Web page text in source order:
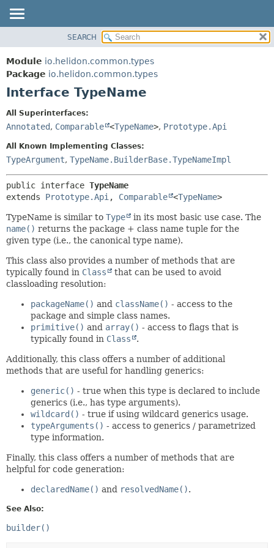
MODULE
PACKAGE
CLASS
TREE
DEPRECATED
INDEX
HELP
DETAIL:
CONSTR
METHOD
SEARCH
Module io.helidon.common.types
Package io.helidon.common.types
Interface TypeName
All Superinterfaces:
Annotated, Comparable <TypeName>, Prototype.Api
All Known Implementing Classes:
TypeArgument, TypeName.BuilderBase.TypeNameImpl
public interface TypeName
extends Prototype.Api , Comparable <TypeName>
TypeName is similar to Type
in its most basic use case. The
name() returns the package + class name tuple for the
given type (i.e., the canonical type name).
This class also provides a number of methods that are
typically found in Class
that can be used to avoid
classloading resolution:
packageName() and className() - access to the
package and simple class names.
primitive() and array() - access to flags that is
typically found in Class .
Additionally, this class offers a number of additional
methods that are useful for handling generics:
generic() - true when this type is declared to include
generics (i.e., has type arguments).
wildcard() - true if using wildcard generics usage.
typeArguments() - access to generics / parametrized
type information.
Finally, this class offers a number of methods that are
helpful for code generation:
declaredName() and resolvedName().
See Also:
builder()